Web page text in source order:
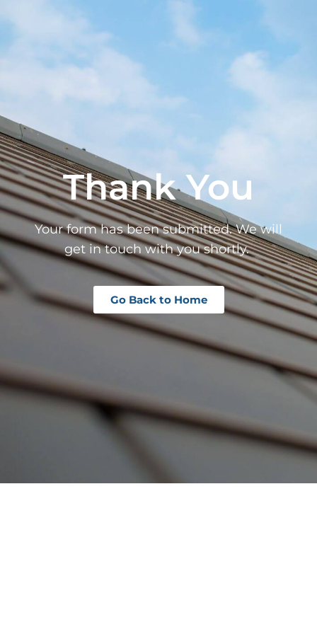
Thank You
Your form has been submitted. We will
get in touch with you shortly.
Go Back to Home